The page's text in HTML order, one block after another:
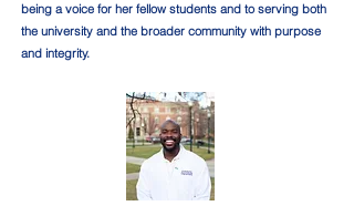
being a voice for her fellow students and to serving both
the university and the broader community with purpose
and integrity.